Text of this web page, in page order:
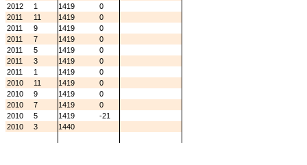
2012
1 1419
0
2011
11 1419
0
2011
9 1419
0
2011
7 1419
0
2011
5 1419
0
2011
3 1419
0
2011
1 1419
0
2010
11 1419
0
2010
9 1419
0
2010
7 1419
0
2010
5 1419
-21
2010
3 1440